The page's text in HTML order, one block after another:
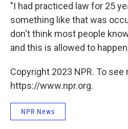
"I had practiced law for 25
something like that was
don't think most people
and this is allowed to
Copyright 2023 NPR. To see
https://www.npr.org.
NPR News